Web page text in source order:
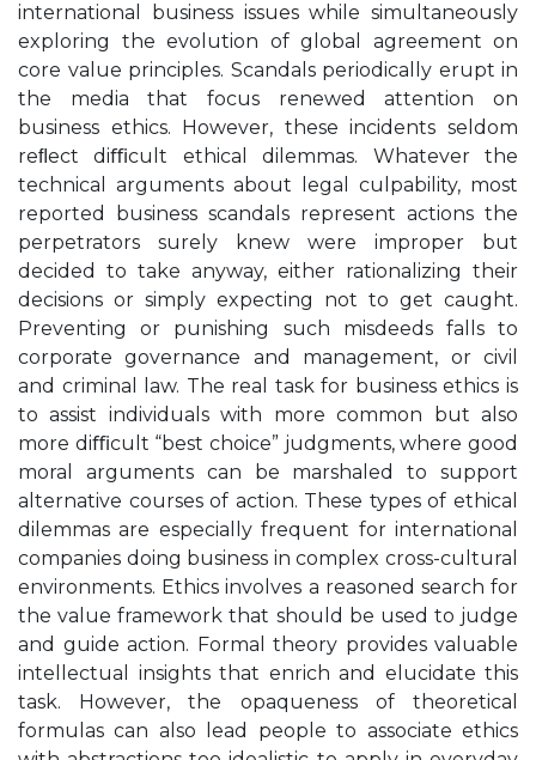
international business issues while simultaneously
exploring the evolution of global agreement on
core value principles. Scandals periodically erupt in
the media that focus renewed attention on
business ethics. However, these incidents seldom
reﬂect diﬃcult ethical dilemmas. Whatever the
technical arguments about legal culpability, most
reported business scandals represent actions the
perpetrators surely knew were improper but
decided to take anyway, either rationalizing their
decisions or simply expecting not to get caught.
Preventing or punishing such misdeeds falls to
corporate governance and management, or civil
and criminal law. The real task for business ethics is
to assist individuals with more common but also
more diﬃcult “best choice” judgments, where good
moral arguments can be marshaled to support
alternative courses of action. These types of ethical
dilemmas are especially frequent for international
companies doing business in complex cross-cultural
environments. Ethics involves a reasoned search for
the value framework that should be used to judge
and guide action. Formal theory provides valuable
intellectual insights that enrich and elucidate this
task. However, the opaqueness of theoretical
formulas can also lead people to associate ethics